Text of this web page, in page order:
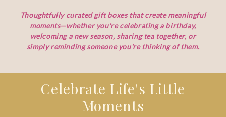
Thoughtfully curated gift boxes that create meaningful
moments—whether you're celebrating a birthday,
welcoming a new season, sharing tea together, or
simply reminding someone you're thinking of them.
Celebrate Life's Little
Moments